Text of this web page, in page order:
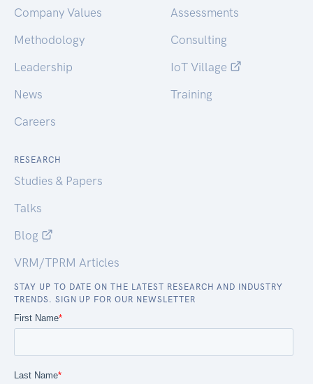
Company Values
Methodology
Leadership
News
Careers
Assessments
Consulting
IoT Village
Training
RESEARCH
Studies & Papers
Talks
Blog
VRM/TPRM Articles
STAY UP TO DATE ON THE LATEST RESEARCH AND INDUSTRY
TRENDS. SIGN UP FOR OUR NEWSLETTER